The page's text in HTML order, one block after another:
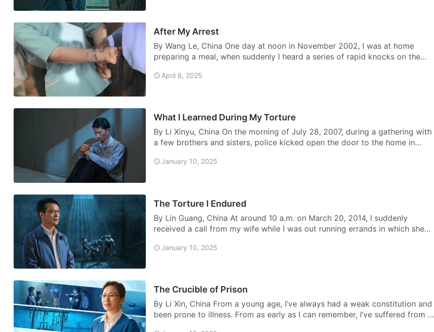
After My Arrest
By Wang Le, China One day at noon in November 2002, I was at home
preparing a meal, when suddenly I heard a series of rapid knocks on the
April 8, 2025
What I Learned During My Torture
By Li Xinyu, China On the morning of July 28, 2007, during a gathering with
a few brothers and sisters, police kicked open the door to the home in
January 10, 2025
The Torture I Endured
By Lin Guang, China At around 10 a.m. on March 20, 2014, I suddenly
received a call from my wife while I was out running errands in which she
January 10, 2025
The Crucible of Prison
By Li Xin, China From a young age, I’ve always had a weak constitution and
been prone to illness. From as early as I can remember, I’ve suffered from …